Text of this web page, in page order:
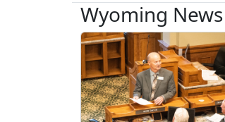
Wyoming News